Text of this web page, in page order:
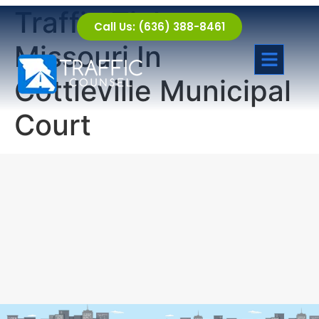
Call Us: (636) 388-8461
Traffic Tickets
Missouri In
Cottleville Municipal
Court